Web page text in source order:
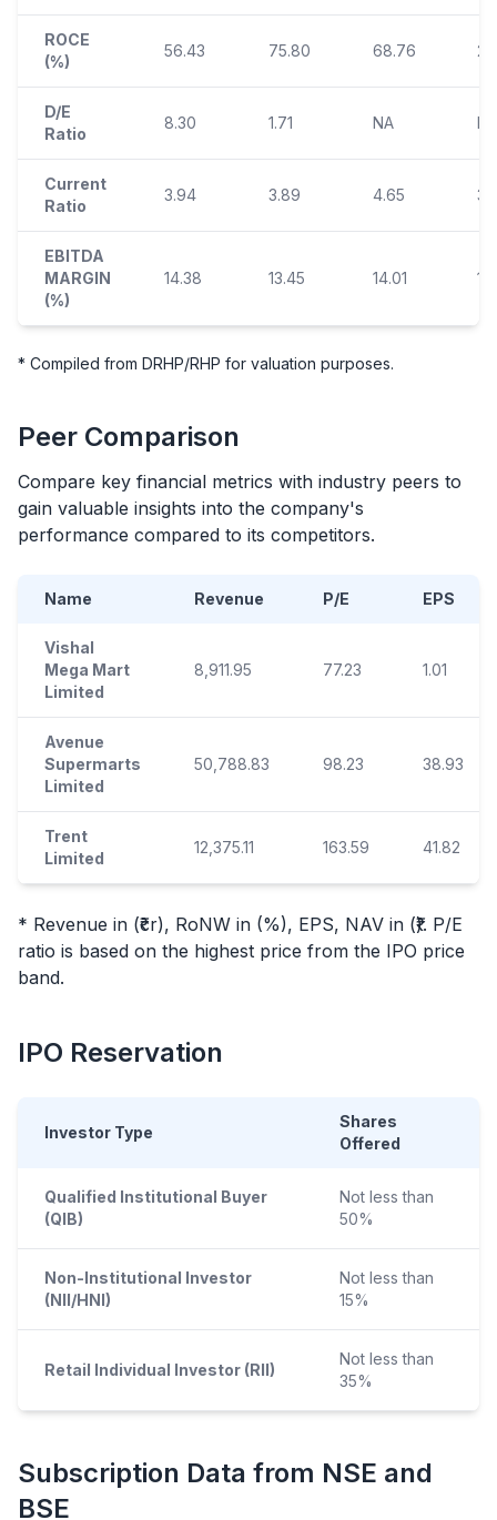
ROCE
(%)
56.43 75.80 68.76
D/E
Ratio
8.30 1.71 NA NA
Current
Ratio
3.94 3.89 4.65
EBITDA
MARGIN
(%)
14.38 13.45 14.01
* Compiled from DRHP/RHP for valuation purposes.
Peer Comparison
Compare key financial metrics with industry peers to
gain valuable insights into the company's
performance compared to its competitors.
Name Revenue P/E EPS
Vishal
Mega Mart
Limited
8,911.95 77.23 1.01
Avenue
Supermarts
Limited
50,788.83 98.23 38.93
Trent
Limited
12,375.11 163.59 41.82
* Revenue in (₹cr), RoNW in (%), EPS, NAV in (₹). P/E
ratio is based on the highest price from the IPO price
band.
IPO Reservation
Investor Type
Shares
Offered
Qualified Institutional Buyer
(QIB)
Not less than
50%
Non-Institutional Investor
(NII/HNI)
Not less than
15%
Retail Individual Investor (RII)
Not less than
35%
Subscription Data from NSE and
BSE